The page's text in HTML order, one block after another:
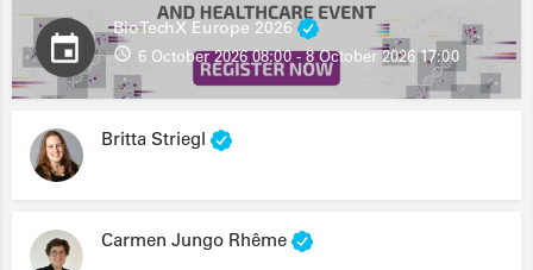
BioTechX Europe 2026
6 October 2026 08:00 - 8 October 2026 17:00
Britta Striegl
Carmen Jungo Rhême